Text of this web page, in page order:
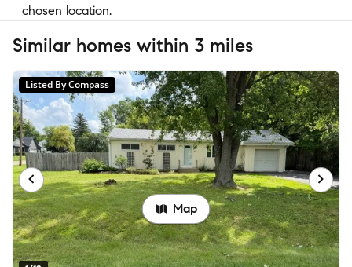
chosen location.
Similar homes within 3 miles
Listed By Compass
Map